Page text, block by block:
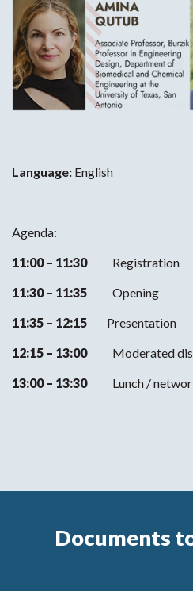
Language: English
Agenda:
11:00 – 11:30Registration
11:30 – 11:35 Opening
11:35 – 12:15 Presentation
12:15 – 13:00Moderated
13:00 – 13:30Lunch /
Documents